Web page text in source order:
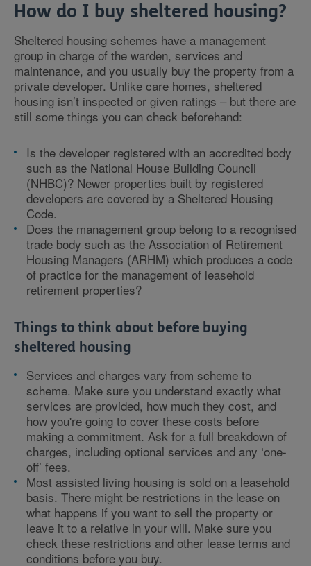
How do I buy sheltered housing?
Sheltered housing schemes have a management
group in charge of the warden, services and
maintenance, and you usually buy the property from a
private developer. Unlike care homes, sheltered
housing isn’t inspected or given ratings – but there are
still some things you can check beforehand:
Is the developer registered with an accredited body
such as the National House Building Council
(NHBC)? Newer properties built by registered
developers are covered by a Sheltered Housing
Code.
Does the management group belong to a recognised
trade body such as the Association of Retirement
Housing Managers (ARHM) which produces a code
of practice for the management of leasehold
retirement properties?
Things to think about before buying
sheltered housing
Services and charges vary from scheme to
scheme. Make sure you understand exactly what
services are provided, how much they cost, and
how you're going to cover these costs before
making a commitment. Ask for a full breakdown of
charges, including optional services and any ‘one-
off’ fees.
Most assisted living housing is sold on a leasehold
basis. There might be restrictions in the lease on
what happens if you want to sell the property or
leave it to a relative in your will. Make sure you
check these restrictions and other lease terms and
conditions before you buy.